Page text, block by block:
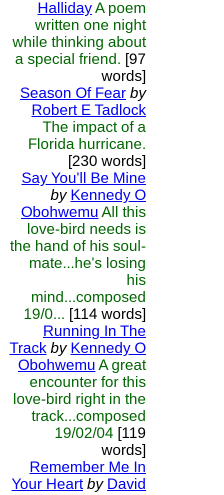
HallidayA poem
written one night
while thinking about
a special friend. [97
words]
Season Of Fear by
Robert E Tadlock
The impact of a
Florida hurricane.
[230 words]
Say You'll Be Mine
by Kennedy O
Obohwemu All this
love-bird needs is
the hand of his soul-
mate...he's losing
his
mind...composed
19/0... [114 words]
Running In The
Track by Kennedy O
Obohwemu A great
encounter for this
love-bird right in the
track...composed
19/02/04 [119
words]
Remember Me In
Your Heart by David